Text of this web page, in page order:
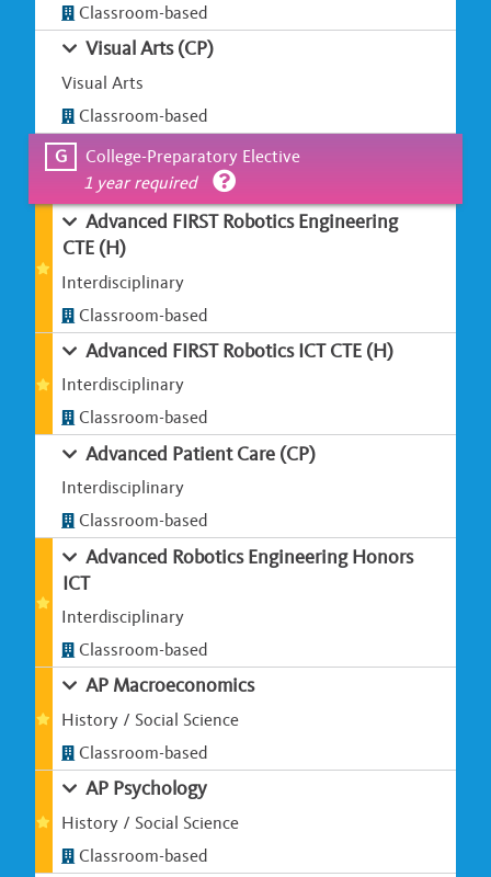
Classroom-based
Visual Arts (CP)
Visual Arts
Classroom-based
G
College-Preparatory Elective
1 year required
Advanced FIRST Robotics Engineering
CTE (H)
Interdisciplinary
Classroom-based
Advanced FIRST Robotics ICT CTE (H)
Interdisciplinary
Classroom-based
Advanced Patient Care (CP)
Interdisciplinary
Classroom-based
Advanced Robotics Engineering Honors
ICT
Interdisciplinary
Classroom-based
AP Macroeconomics
History / Social Science
Classroom-based
AP Psychology
History / Social Science
Classroom-based